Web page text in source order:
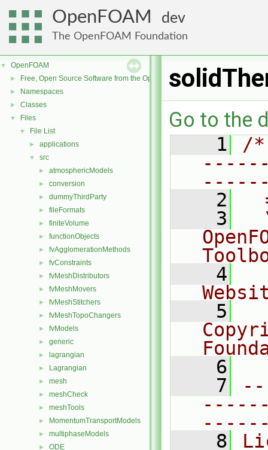
OpenFOAM dev
The OpenFOAM Foundation
▼ OpenFOAM
► Free, Open Source Software from the OpenFOAM Foundation
► Namespaces
► Classes
▼ Files
▼ File List
► applications
▼ src
► atmosphericModels
► conversion
► dummyThirdParty
► fileFormats
► finiteVolume
► functionObjects
► fvAgglomerationMethods
► fvConstraints
► fvMeshDistributors
► fvMeshMovers
► fvMeshStitchers
► fvMeshTopoChangers
► fvModels
► generic
► lagrangian
► Lagrangian
► mesh
► meshCheck
► meshTools
► MomentumTransportModels
► multiphaseModels
► ODE
Go to the
    1
/
    2
    3
    4
    5
    6
    7
    8